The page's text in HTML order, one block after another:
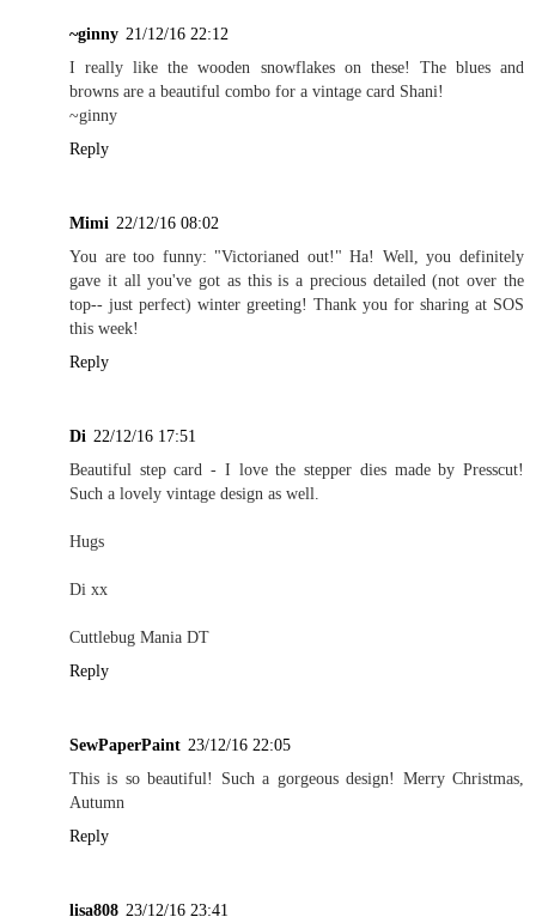
~ginny 21/12/16 22:12
I really like the wooden snowflakes on these! The blues and
browns are a beautiful combo for a vintage card Shani!
~ginny
Reply
Mimi 22/12/16 08:02
You are too funny: "Victorianed out!" Ha! Well, you definitely
gave it all you've got as this is a precious detailed (not over the
top-- just perfect) winter greeting! Thank you for sharing at SOS
this week!
Reply
Di 22/12/16 17:51
Beautiful step card - I love the stepper dies made by Presscut!
Such a lovely vintage design as well.
Hugs
Di xx
Cuttlebug Mania DT
Reply
SewPaperPaint 23/12/16 22:05
This is so beautiful! Such a gorgeous design! Merry Christmas,
Autumn
Reply
lisa808 23/12/16 23:41